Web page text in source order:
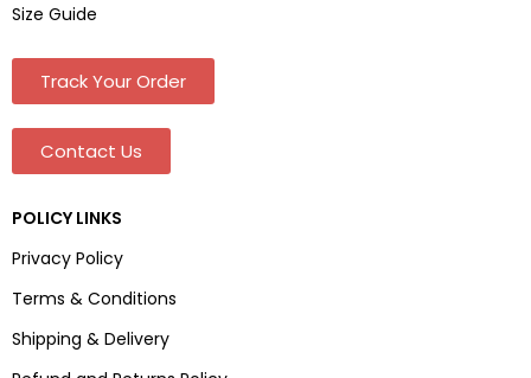
Size Guide
Track Your Order
Contact Us
POLICY LINKS
Privacy Policy
Terms & Conditions
Shipping & Delivery